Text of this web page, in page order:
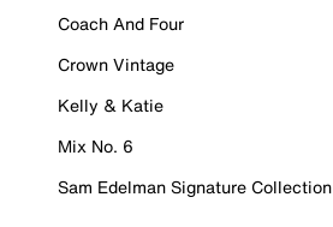
Coach And Four
Crown Vintage
Kelly & Katie
Mix No. 6
Sam Edelman Signature Collection